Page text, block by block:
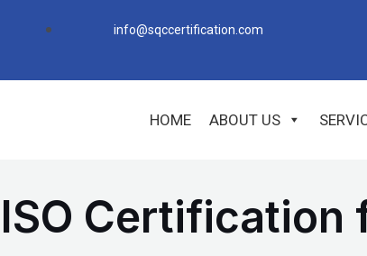
info@sqccertification.com
HOME ABOUT US
ISO Certification